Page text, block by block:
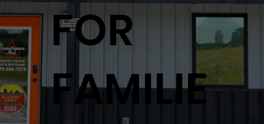
FOR
FAMILIE